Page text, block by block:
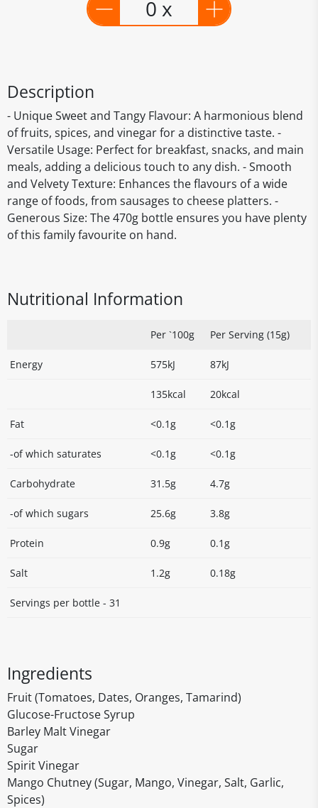
0 x
Description
- Unique Sweet and Tangy Flavour: A harmonious blend
of fruits, spices, and vinegar for a distinctive taste. -
Versatile Usage: Perfect for breakfast, snacks, and main
meals, adding a delicious touch to any dish. - Smooth
and Velvety Texture: Enhances the flavours of a wide
range of foods, from sausages to cheese platters. -
Generous Size: The 470g bottle ensures you have plenty
of this family favourite on hand.
Nutritional Information
Per `100g Per Serving (15g)
Energy 575kJ 87kJ
135kcal 20kcal
Fat <0.1g <0.1g
-of which saturates <0.1g <0.1g
Carbohydrate 31.5g 4.7g
-of which sugars 25.6g 3.8g
Protein 0.9g 0.1g
Salt 1.2g 0.18g
Servings per bottle - 31
Ingredients
Fruit (Tomatoes, Dates, Oranges, Tamarind)
Glucose-Fructose Syrup
Barley Malt Vinegar
Sugar
Spirit Vinegar
Mango Chutney (Sugar, Mango, Vinegar, Salt, Garlic,
Spices)